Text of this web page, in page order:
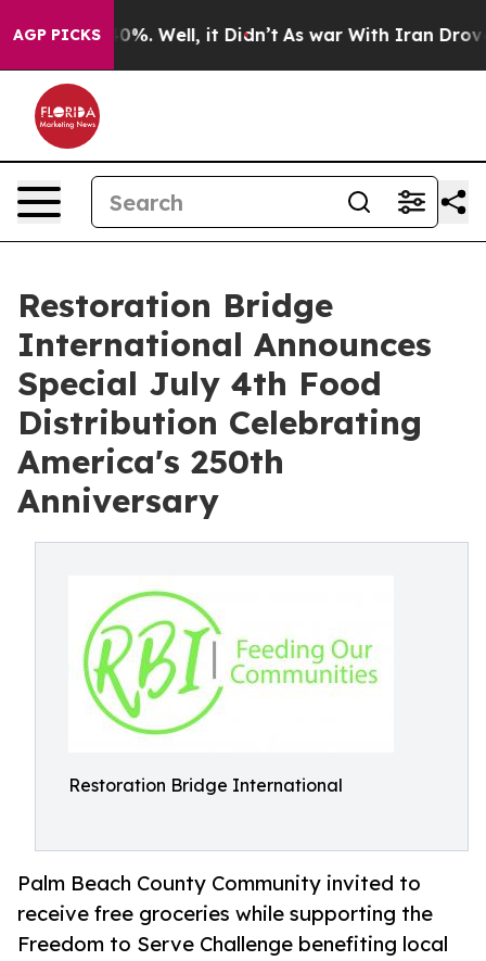
AGP PICKS
40%. Well, it Didn’t As war With Iran Drove oil
Restoration Bridge
International Announces
Special July 4th Food
Distribution Celebrating
America's 250th
Anniversary
Restoration Bridge International
Palm Beach County Community invited to
receive free groceries while supporting the
Freedom to Serve Challenge benefiting local